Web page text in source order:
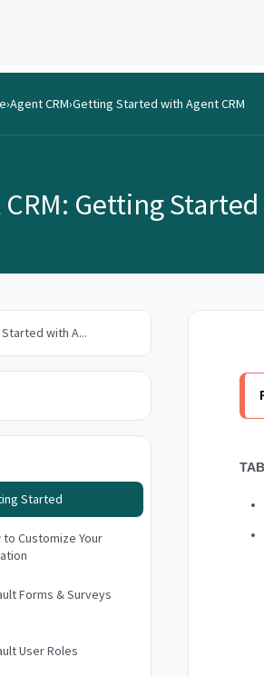
›Agent CRM›Getting Started with Agent CRM
Getting Started
with A...
Started
to Customize Your
Forms & Surveys
User Roles